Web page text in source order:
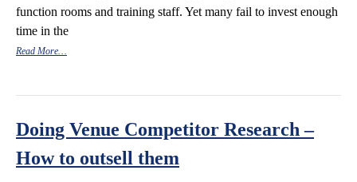
function rooms and training staff. Yet many fail to invest enough
time in the
Read More…
Doing Venue Competitor Research –
How to outsell them